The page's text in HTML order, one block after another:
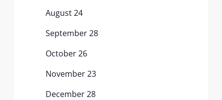
August 24
September 28
October 26
November 23
December 28